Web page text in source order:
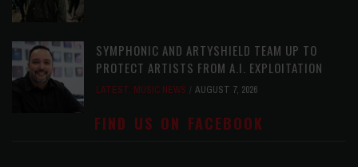
SYMPHONIC AND ARTYSHIELD TEAM UP TO
PROTECT ARTISTS FROM A.I. EXPLOITATION
LATEST, MUSIC NEWS AUGUST 7, 2026
FIND US ON FACEBOOK